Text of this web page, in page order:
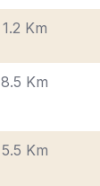
1.2 Km
8.5 Km
5.5 Km